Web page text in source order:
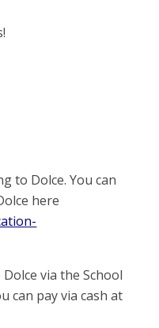
to Dolce. You can
here
via the School
can pay via cash at